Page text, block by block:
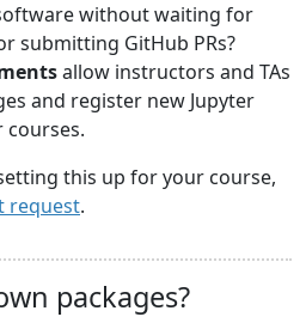
without waiting for
submitting GitHub PRs?
allow instructors and TAs
and register new Jupyter
this up for your course,
request.
packages?